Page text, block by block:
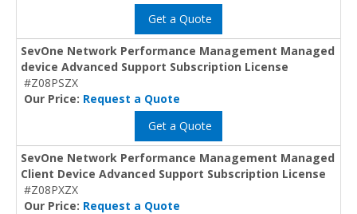
Get a Quote
SevOne Network Performance Management Managed
device Advanced Support Subscription License
#Z08PSZX
Our Price: Request a Quote
Get a Quote
SevOne Network Performance Management Managed
Client Device Advanced Support Subscription License
#Z08PXZX
Our Price: Request a Quote